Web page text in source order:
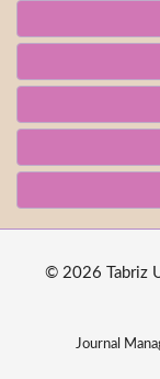
© 2026 Tabriz
Journal